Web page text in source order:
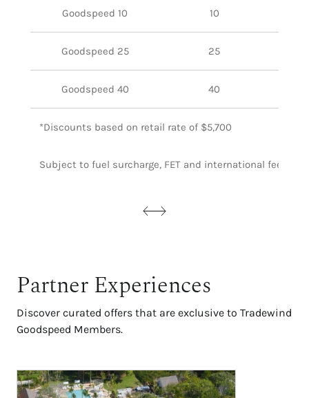
Goodspeed 10 10
Goodspeed 25 25
Goodspeed 40 40
*Discounts based on retail rate of $5,700
Subject to fuel surcharge, FET and international fees
Partner Experiences
Discover curated offers that are exclusive to Tradewind
Goodspeed Members.